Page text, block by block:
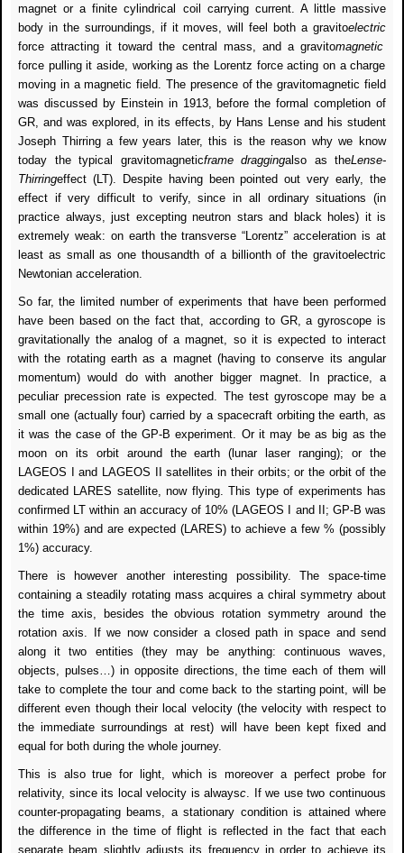
magnet or a finite cylindrical coil carrying current. A little massive
body in the surroundings, if it moves, will feel both a gravitoelectric
force attracting it toward the central mass, and a gravitomagnetic
force pulling it aside, working as the Lorentz force acting on a charge
moving in a magnetic field. The presence of the gravitomagnetic field
was discussed by Einstein in 1913, before the formal completion of
GR, and was explored, in its effects, by Hans Lense and his student
Joseph Thirring a few years later, this is the reason why we know
today the typical gravitomagneticframe draggingalso as theLense-
Thirringeffect (LT). Despite having been pointed out very early, the
effect if very difficult to verify, since in all ordinary situations (in
practice always, just excepting neutron stars and black holes) it is
extremely weak: on earth the transverse “Lorentz” acceleration is at
least as small as one thousandth of a billionth of the gravitoelectric
Newtonian acceleration.
So far, the limited number of experiments that have been performed
have been based on the fact that, according to GR, a gyroscope is
gravitationally the analog of a magnet, so it is expected to interact
with the rotating earth as a magnet (having to conserve its angular
momentum) would do with another bigger magnet. In practice, a
peculiar precession rate is expected. The test gyroscope may be a
small one (actually four) carried by a spacecraft orbiting the earth, as
it was the case of the GP-B experiment. Or it may be as big as the
moon on its orbit around the earth (lunar laser ranging); or the
LAGEOS I and LAGEOS II satellites in their orbits; or the orbit of the
dedicated LARES satellite, now flying. This type of experiments has
confirmed LT within an accuracy of 10% (LAGEOS I and II; GP-B was
within 19%) and are expected (LARES) to achieve a few % (possibly
1%) accuracy.
There is however another interesting possibility. The space-time
containing a steadily rotating mass acquires a chiral symmetry about
the time axis, besides the obvious rotation symmetry around the
rotation axis. If we now consider a closed path in space and send
along it two entities (they may be anything: continuous waves,
objects, pulses…) in opposite directions, the time each of them will
take to complete the tour and come back to the starting point, will be
different even though their local velocity (the velocity with respect to
the immediate surroundings at rest) will have been kept fixed and
equal for both during the whole journey.
This is also true for light, which is moreover a perfect probe for
relativity, since its local velocity is alwaysc . If we use two continuous
counter-propagating beams, a stationary condition is attained where
the difference in the time of flight is reflected in the fact that each
separate beam slightly adjusts its frequency in order to achieve its